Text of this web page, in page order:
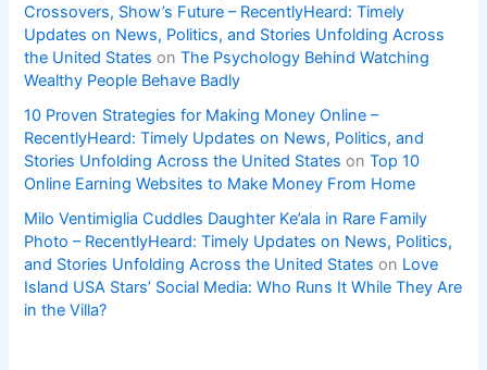
Crossovers, Show’s Future – RecentlyHeard: Timely
Updates on News, Politics, and Stories Unfolding Across
the United States onThe Psychology Behind Watching
Wealthy People Behave Badly
10 Proven Strategies for Making Money Online –
RecentlyHeard: Timely Updates on News, Politics, and
Stories Unfolding Across the United States onTop 10
Online Earning Websites to Make Money From Home
Milo Ventimiglia Cuddles Daughter Ke’ala in Rare Family
Photo – RecentlyHeard: Timely Updates on News, Politics,
and Stories Unfolding Across the United States on Love
Island USA Stars’ Social Media: Who Runs It While They Are
in the Villa?